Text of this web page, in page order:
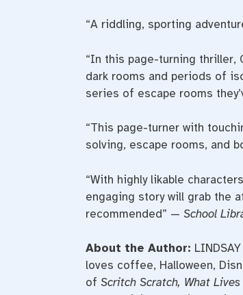
“A riddling, sporting
“In this page-turning thriller,
dark rooms and periods of
series of escape rooms
“This page-turner with
solving, escape rooms, and
“With highly likable
engaging story will grab the
recommended” — School
About the Author: LINDSAY
loves coffee, Halloween,
of Scritch Scratch, What